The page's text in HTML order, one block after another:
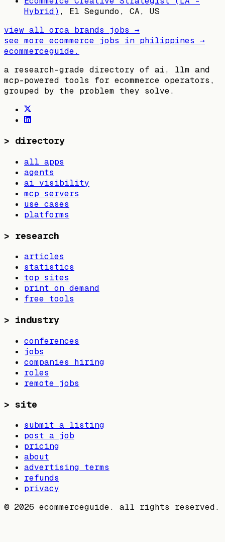
Hybrid) , El Segundo, CA, US
view all orca brands jobs →
see more ecommerce jobs in philippines →
ecommerceguide.
a research-grade directory of ai, llm and
mcp-powered tools for ecommerce operators,
grouped by the problem they solve.
> directory
all apps
agents
ai visibility
mcp servers
use cases
platforms
> research
articles
statistics
top sites
print on demand
free tools
> industry
conferences
jobs
companies hiring
roles
remote jobs
> site
submit a listing
post a job
pricing
about
advertising terms
refunds
privacy
© 2026 ecommerceguide. all rights reserved.